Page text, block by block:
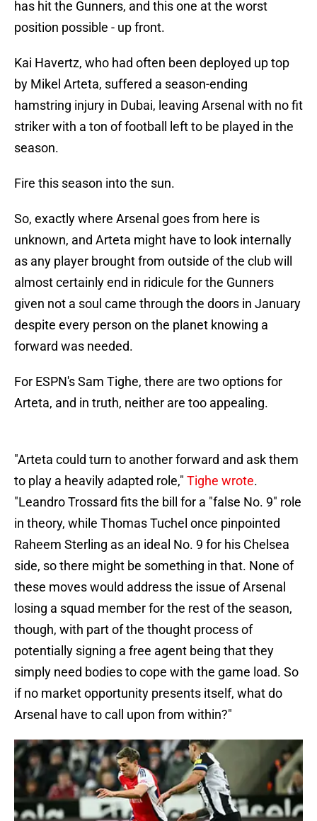
has hit the Gunners, and this one at the worst
position possible - up front.
Kai Havertz, who had often been deployed up top
by Mikel Arteta, suffered a season-ending
hamstring injury in Dubai, leaving Arsenal with no fit
striker with a ton of football left to be played in the
season.
Fire this season into the sun.
So, exactly where Arsenal goes from here is
unknown, and Arteta might have to look internally
as any player brought from outside of the club will
almost certainly end in ridicule for the Gunners
given not a soul came through the doors in January
despite every person on the planet knowing a
forward was needed.
For ESPN's Sam Tighe, there are two options for
Arteta, and in truth, neither are too appealing.
"Arteta could turn to another forward and ask them
to play a heavily adapted role," Tighe wrote.
"Leandro Trossard fits the bill for a "false No. 9" role
in theory, while Thomas Tuchel once pinpointed
Raheem Sterling as an ideal No. 9 for his Chelsea
side, so there might be something in that. None of
these moves would address the issue of Arsenal
losing a squad member for the rest of the season,
though, with part of the thought process of
potentially signing a free agent being that they
simply need bodies to cope with the game load. So
if no market opportunity presents itself, what do
Arsenal have to call upon from within?"